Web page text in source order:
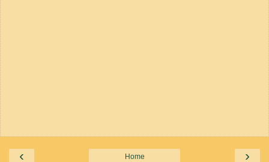
‹ ›
Home